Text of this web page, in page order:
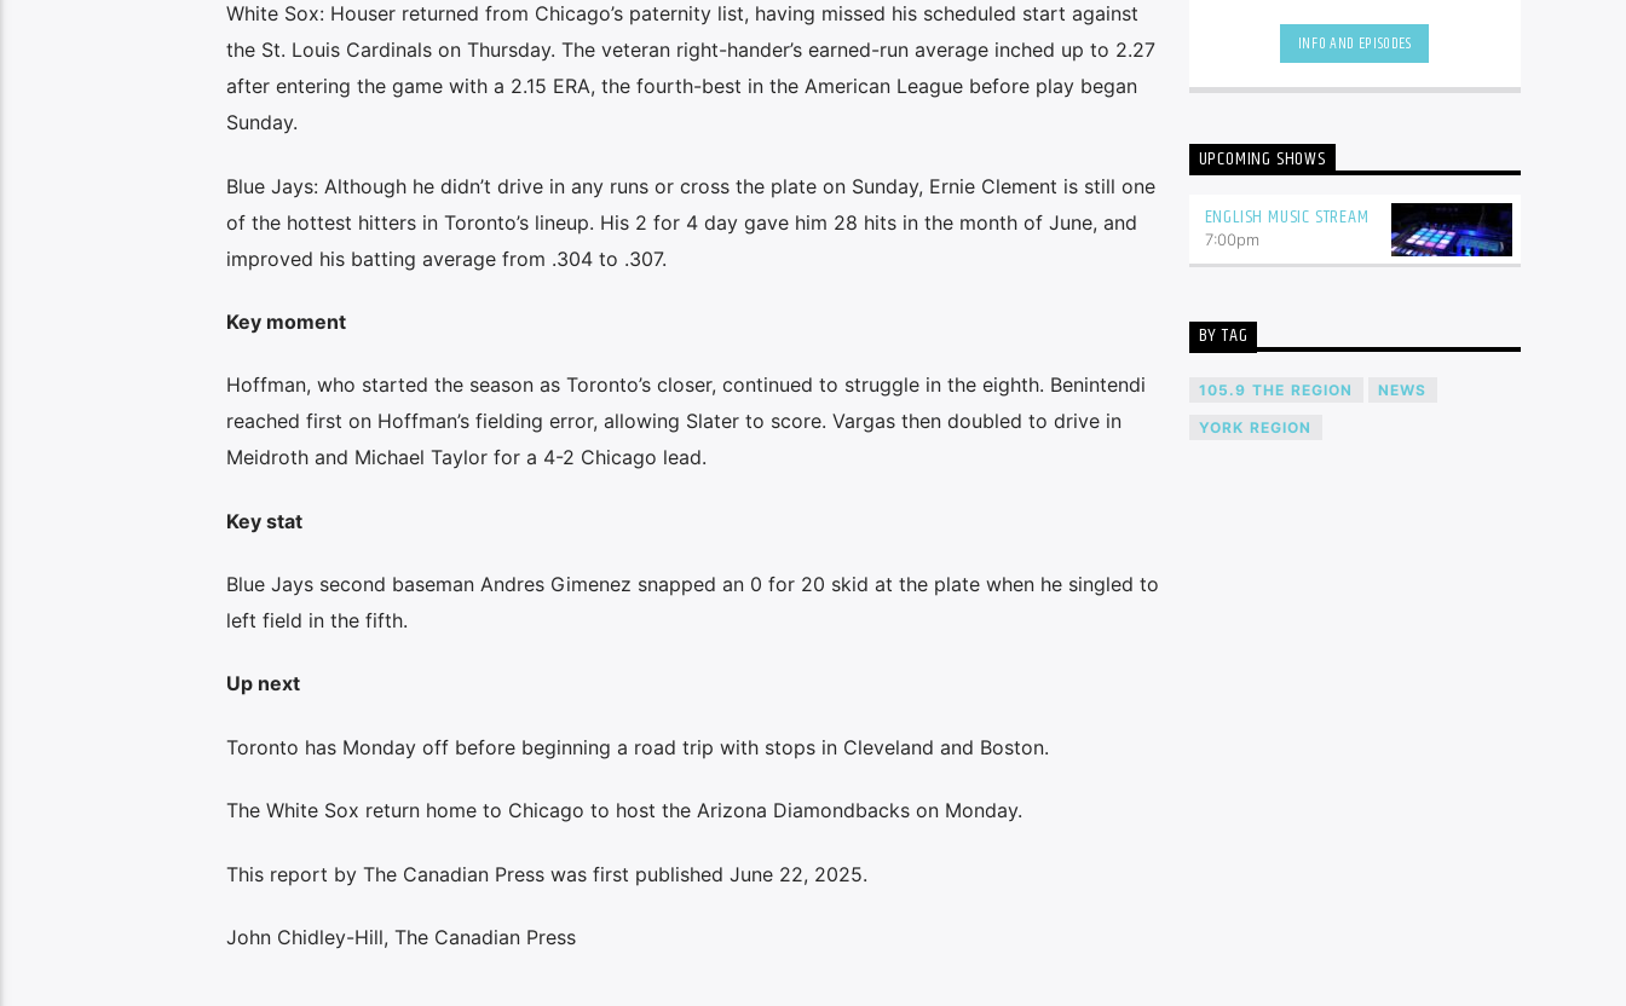
White Sox: Houser returned from Chicago’s paternity list, having missed his scheduled start against
the St. Louis Cardinals on Thursday. The veteran right-hander’s earned-run average inched up to 2.27
after entering the game with a 2.15 ERA, the fourth-best in the American League before play began
Sunday.
Blue Jays: Although he didn’t drive in any runs or cross the plate on Sunday, Ernie Clement is still one
of the hottest hitters in Toronto’s lineup. His 2 for 4 day gave him 28 hits in the month of June, and
improved his batting average from .304 to .307.
Key moment
Hoffman, who started the season as Toronto’s closer, continued to struggle in the eighth. Benintendi
reached first on Hoffman’s fielding error, allowing Slater to score. Vargas then doubled to drive in
Meidroth and Michael Taylor for a 4-2 Chicago lead.
Key stat
Blue Jays second baseman Andres Gimenez snapped an 0 for 20 skid at the plate when he singled to
left field in the fifth.
Up next
Toronto has Monday off before beginning a road trip with stops in Cleveland and Boston.
The White Sox return home to Chicago to host the Arizona Diamondbacks on Monday.
This report by The Canadian Press was first published June 22, 2025.
John Chidley-Hill, The Canadian Press
INFO AND EPISODES
UPCOMING SHOWS
ENGLISH MUSIC STREAM
7:00pm
BY TAG
105.9 THE REGION NEWS
YORK REGION